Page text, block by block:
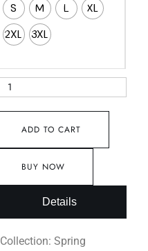
S
M L
XL
2XL 3XL
ADD TO CART
BUY NOW
Details
Collection: Spring